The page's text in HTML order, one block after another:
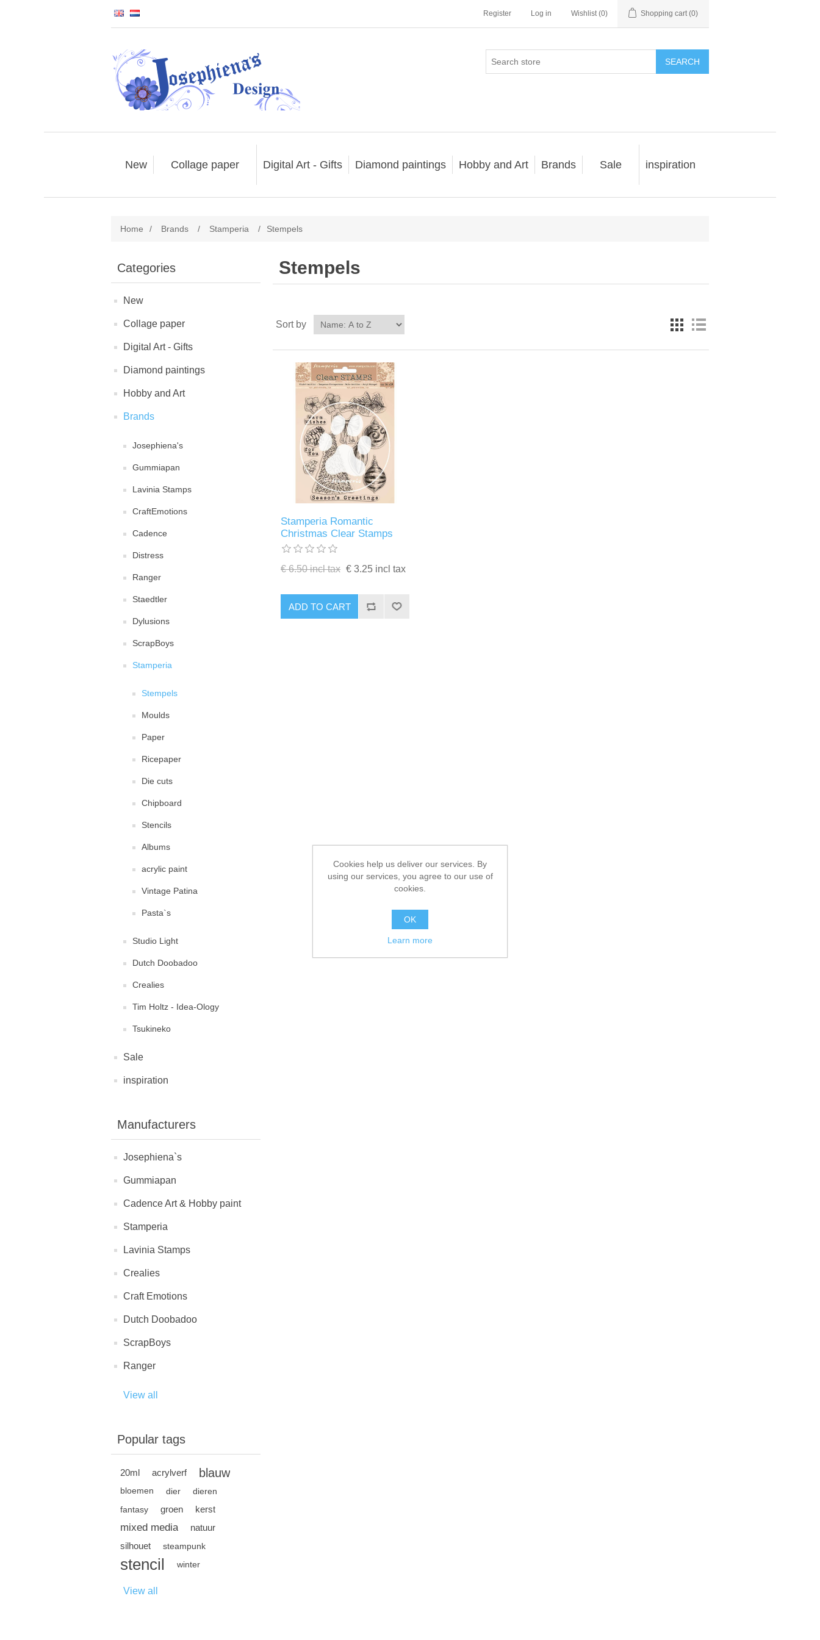
Register Log in Wishlist (0) Shopping cart (0)
SEARCH
New Collage paper Digital Art - Gifts Diamond paintings Hobby and Art Brands Sale inspiration
Home / Brands / Stamperia / Stempels
Categories
New
Collage paper
Digital Art - Gifts
Diamond paintings
Hobby and Art
Brands
Josephiena's
Gummiapan
Lavinia Stamps
CraftEmotions
Cadence
Distress
Ranger
Staedtler
Dylusions
ScrapBoys
Stamperia
Stempels
Moulds
Paper
Ricepaper
Die cuts
Chipboard
Stencils
Albums
acrylic paint
Vintage Patina
Pasta`s
Studio Light
Dutch Doobadoo
Crealies
Tim Holtz - Idea-Ology
Tsukineko
Sale
inspiration
Manufacturers
Josephiena`s
Gummiapan
Cadence Art & Hobby paint
Stamperia
Lavinia Stamps
Crealies
Craft Emotions
Dutch Doobadoo
ScrapBoys
Ranger
View all
Popular tags
20ml acrylverf blauw
bloemen dier
dieren
fantasy
groen kerst
mixed media
natuur
silhouet
steampunk
stencil winter
View all
Stempels
Sort by
Stamperia Romantic
Christmas Clear Stamps
€ 6.50 incl tax € 3.25 incl tax
ADD TO CART
Cookies help us deliver our services. By
using our services, you agree to our use of
cookies.
OK
Learn more